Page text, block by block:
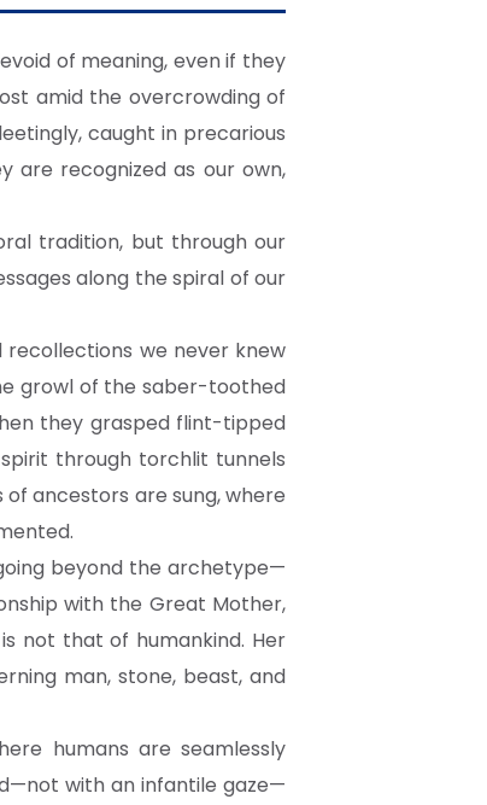
of meaning, even if they
amid the overcrowding of
caught in precarious
are recognized as our own,
tradition, but through our
along the spiral of our
recollections we never knew
growl of the saber-toothed
they grasped flint-tipped
through torchlit tunnels
ancestors are sung, where
beyond the archetype—
with the Great Mother,
not that of humankind. Her
man, stone, beast, and
humans are seamlessly
with an infantile gaze—